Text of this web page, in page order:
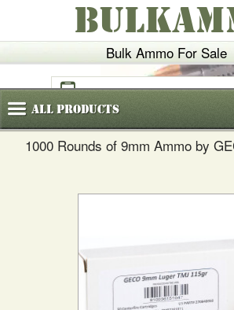
Bulk Ammo For Sale
(800)720-6035
AllProducts
1000 Rounds of 9mm Ammo by